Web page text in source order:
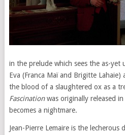
in the prelude which sees the as-yet
Eva (Franca Maï and Brigitte
the blood of a slaughtered ox as a
Fascinationwas originally released
becomes a nightmare.
Jean-Pierre Lemaire is the lecherous